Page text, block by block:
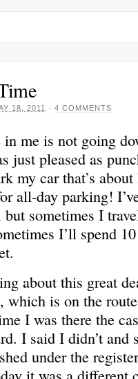
“The
just
18, 2011 · 4 COMMENTS
me is not going
just pleased as
my car that’s
all-day parking!
sometimes I
I’ll spend
about this great
which is on the
I was there the
I said I didn’t and
under the